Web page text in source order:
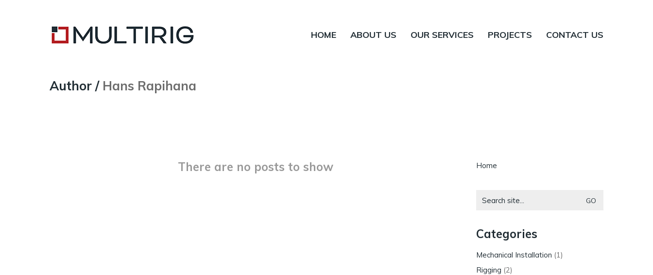
HOME ABOUT US OUR SERVICES PROJECTS CONTACT US
Author / Hans Rapihana
There are no posts to show Home
for:
Categories
Mechanical Installation (1)
Rigging (2)